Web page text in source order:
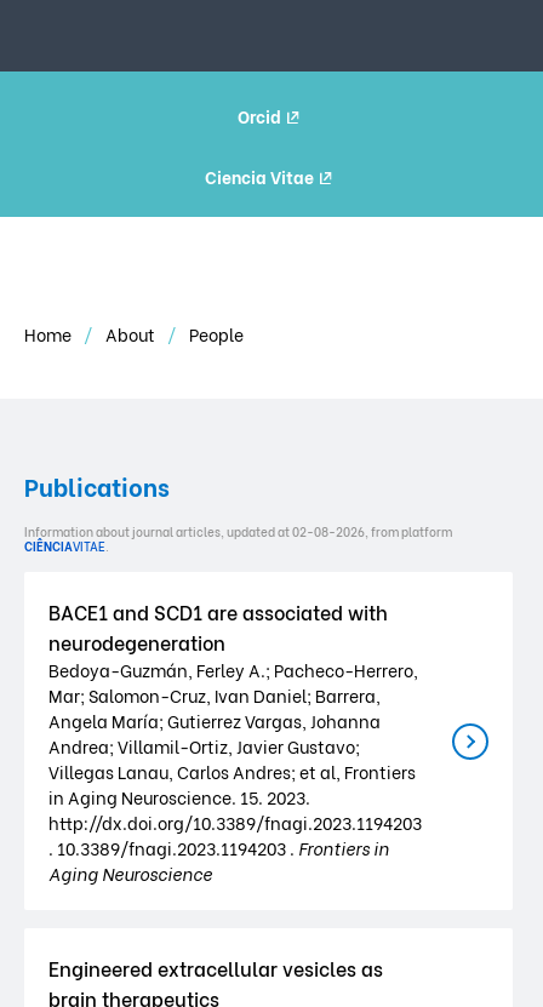
Orcid
Ciencia Vitae
Home About People
Publications
Information about journal articles, updated at 02-08-2026, from platform
CIÊNCIAVITAE.
BACE1 and SCD1 are associated with
neurodegeneration
Bedoya-Guzmán, Ferley A.; Pacheco-Herrero,
Mar; Salomon-Cruz, Ivan Daniel; Barrera,
Angela María; Gutierrez Vargas, Johanna
Andrea; Villamil-Ortiz, Javier Gustavo;
Villegas Lanau, Carlos Andres; et al, Frontiers
in Aging Neuroscience. 15. 2023.
http://dx.doi.org/10.3389/fnagi.2023.1194203
. 10.3389/fnagi.2023.1194203 . Frontiers in
Aging Neuroscience
Engineered extracellular vesicles as
brain therapeutics